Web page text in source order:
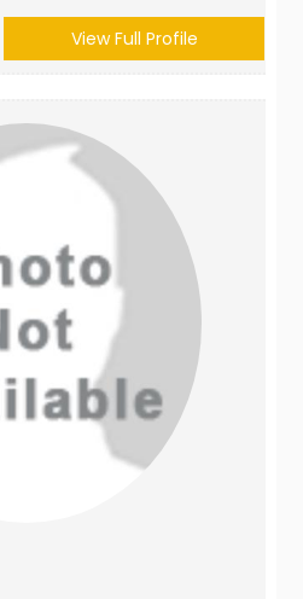
View Full Profile